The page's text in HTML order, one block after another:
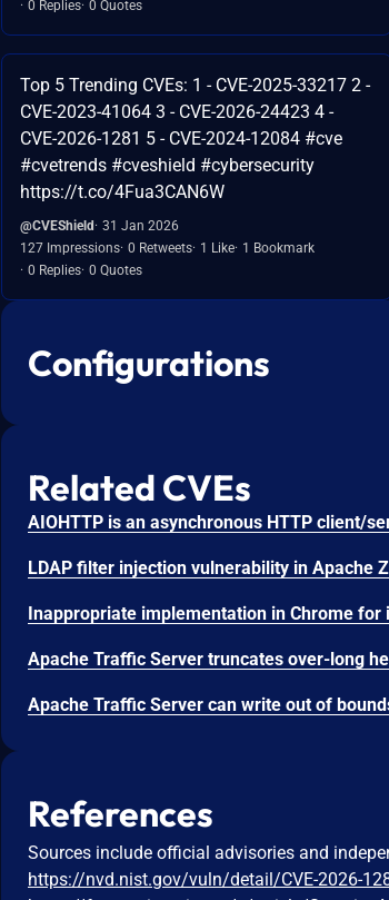
0 Replies 0 Quotes
Top 5 Trending CVEs: 1 - CVE-2025-33217 2 -
CVE-2023-41064 3 - CVE-2026-24423 4 -
CVE-2026-1281 5 - CVE-2024-12084 #cve
#cvetrends #cveshield #cybersecurity
https://t.co/4Fua3CAN6W
@CVEShield 31 Jan 2026
127 Impressions 0 Retweets 1 Like 1 Bookmark
0 Replies 0 Quotes
Configurations
Related CVEs
References
Sources include official advisories and
https://nvd.nist.gov/vuln/detail/CVE-2026-